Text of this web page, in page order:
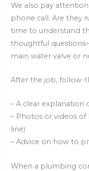
We also pay
phone call. Are they
time to understand
thoughtful
main water valve or
After the job, follow-
– A clear explanation
– Photos or videos of
line)
– Advice on how to
When a plumbing